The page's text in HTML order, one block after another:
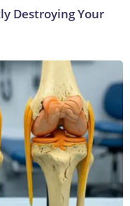
Destroying Your